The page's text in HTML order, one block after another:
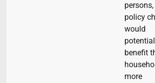
policy
would
benefit
more